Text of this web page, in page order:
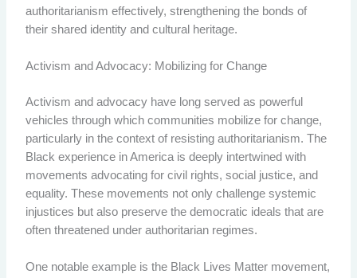
authoritarianism effectively, strengthening the bonds of
their shared identity and cultural heritage.
Activism and Advocacy: Mobilizing for Change
Activism and advocacy have long served as powerful
vehicles through which communities mobilize for change,
particularly in the context of resisting authoritarianism. The
Black experience in America is deeply intertwined with
movements advocating for civil rights, social justice, and
equality. These movements not only challenge systemic
injustices but also preserve the democratic ideals that are
often threatened under authoritarian regimes.
One notable example is the Black Lives Matter movement,